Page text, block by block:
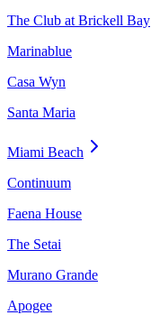
The Club at Brickell Bay
Marinablue
Casa Wyn
Santa Maria
Miami Beach
Continuum
Faena House
The Setai
Murano Grande
Apogee